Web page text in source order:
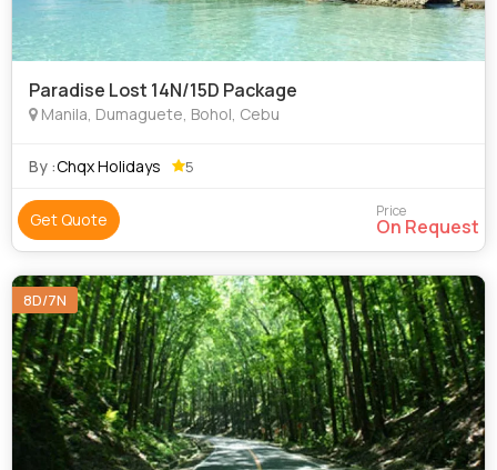
Paradise Lost 14N/15D Package
Manila, Dumaguete, Bohol, Cebu
By :Chqx Holidays 5
Get Quote Price
On Request
8D/7N